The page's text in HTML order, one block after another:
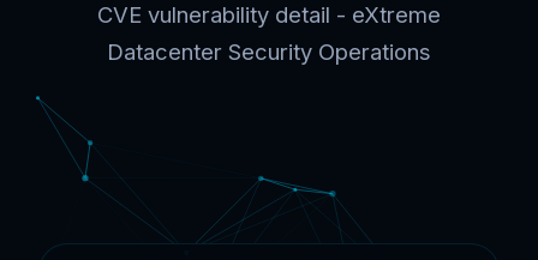
CVE vulnerability detail - eXtreme
Datacenter Security Operations